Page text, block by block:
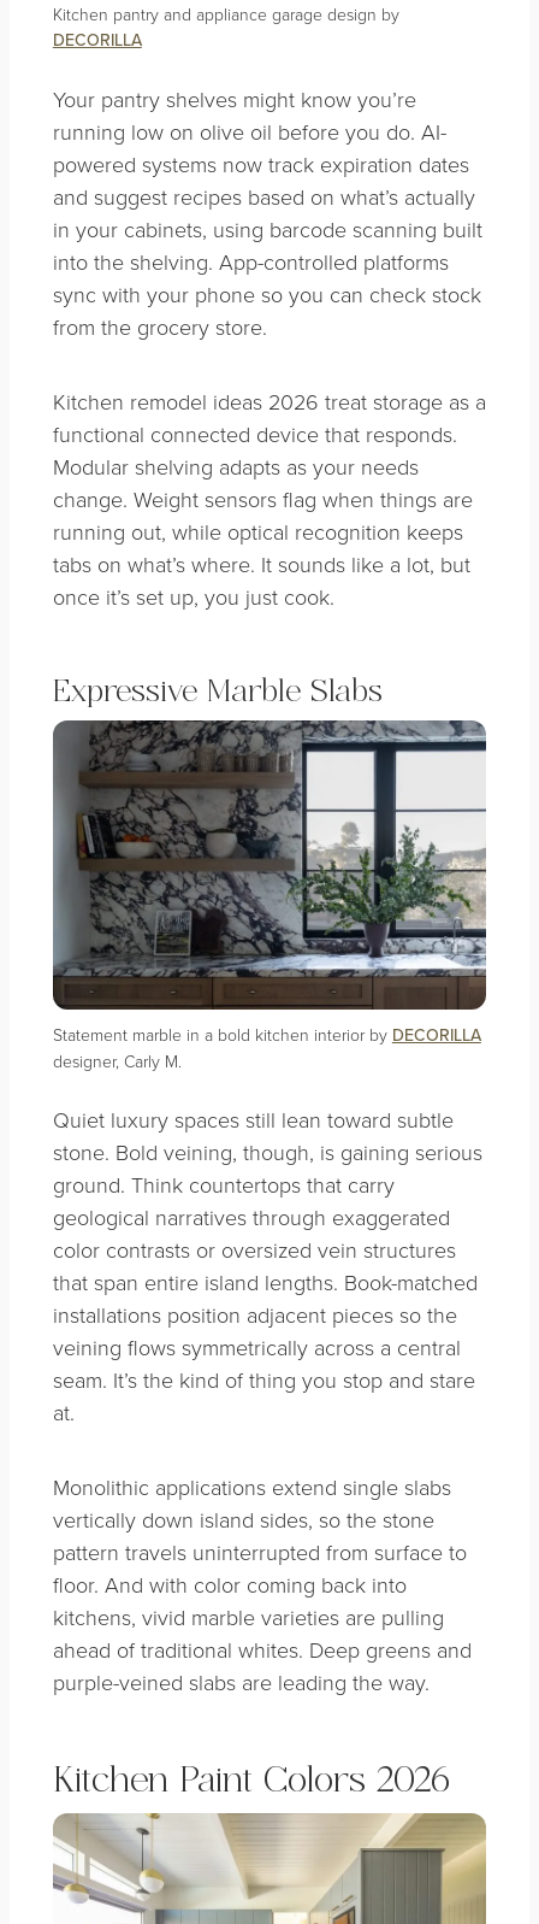
Kitchen pantry and appliance garage design by
DECORILLA
Your pantry shelves might know you’re
running low on olive oil before you do. AI-
powered systems now track expiration dates
and suggest recipes based on what’s actually
in your cabinets, using barcode scanning built
into the shelving. App-controlled platforms
sync with your phone so you can check stock
from the grocery store.
Kitchen remodel ideas 2026 treat storage as a
functional connected device that responds.
Modular shelving adapts as your needs
change. Weight sensors flag when things are
running out, while optical recognition keeps
tabs on what’s where. It sounds like a lot, but
once it’s set up, you just cook.
Expressive Marble Slabs
Statement marble in a bold kitchen interior by DECORILLA
designer, Carly M.
Quiet luxury spaces still lean toward subtle
stone. Bold veining, though, is gaining serious
ground. Think countertops that carry
geological narratives through exaggerated
color contrasts or oversized vein structures
that span entire island lengths. Book-matched
installations position adjacent pieces so the
veining flows symmetrically across a central
seam. It’s the kind of thing you stop and stare
at.
Monolithic applications extend single slabs
vertically down island sides, so the stone
pattern travels uninterrupted from surface to
floor. And with color coming back into
kitchens, vivid marble varieties are pulling
ahead of traditional whites. Deep greens and
purple-veined slabs are leading the way.
Kitchen Paint Colors 2026